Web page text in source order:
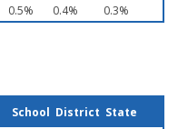
0.5% 0.4% 0.3%
School District State